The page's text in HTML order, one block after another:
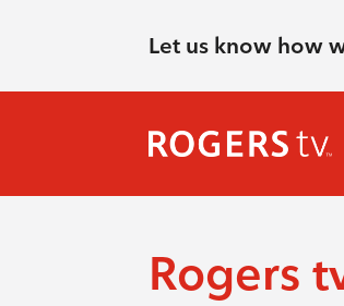
Let us know how
Rogers